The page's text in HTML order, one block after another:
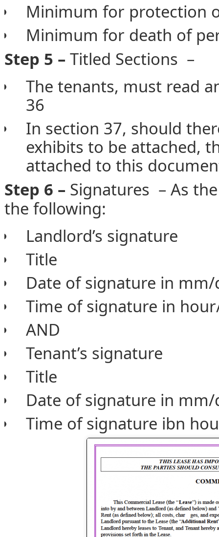
Minimum for protection
Minimum for death of
Step 5 – Titled Sections –
The tenants, must read
36
In section 37, should
exhibits to be attached,
attached to this
Step 6 – Signatures – As
the following:
Landlord’s signature
Title
Date of signature in
Time of signature in
AND
Tenant’s signature
Title
Date of signature in
Time of signature ibn